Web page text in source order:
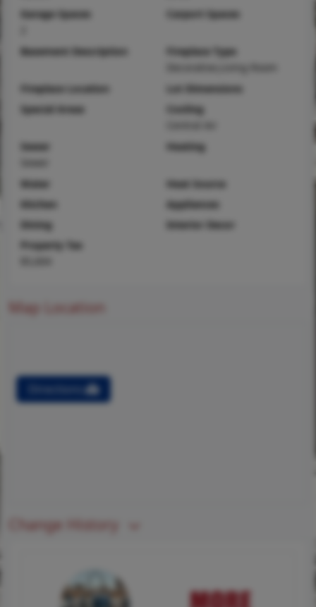
Garage Spaces
Carport Spaces
Basement Description
Fireplace Type
Fireplace Location
Lot Dimensions
Special Areas
Cooling
Sewer
Heating
Water
Heat Source
Kitchen
Appliances
Dining
Interior Decor
Property Tax
Map Location
Directions
Change History